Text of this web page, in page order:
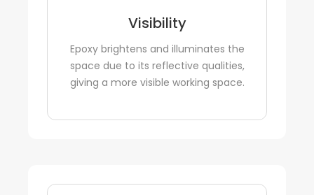
Visibility
Epoxy brightens and illuminates the
space due to its reflective qualities,
giving a more visible working space.